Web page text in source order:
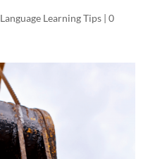
Language Learning Tips| 0